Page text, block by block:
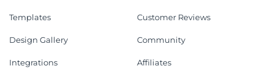
Templates
Design Gallery
Integrations
Customer Reviews
Community
Affiliates